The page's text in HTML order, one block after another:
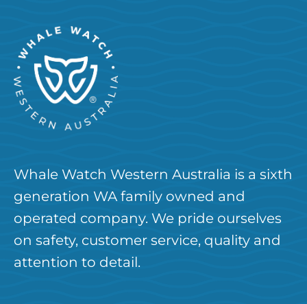
Whale Watch Western Australia is a sixth
generation WA family owned and
operated company. We pride ourselves
on safety, customer service, quality and
attention to detail.